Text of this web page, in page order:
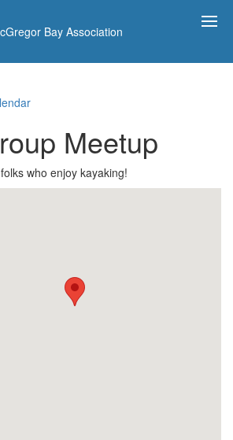
Bay Association
Meetup
who enjoy kayaking!